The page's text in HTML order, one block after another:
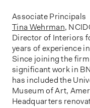
Associate Principals
Tina Wehrman,
Director of Interiors
years of experience
Since joining the
significant work in
has included the
Museum of Art,
Headquarters